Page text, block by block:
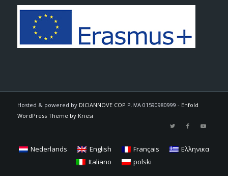
Hosted & powered by DICIANNOVE COP P.IVA 01590980999 - Enfold
WordPress Theme by Kriesi
Nederlands English Français
Ελληνικα
Italiano
polski